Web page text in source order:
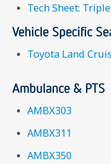
Tech Sheet:
Vehicle Specific
Toyota Land
Ambulance & PTS
AMBX303
AMBX311
AMBX350